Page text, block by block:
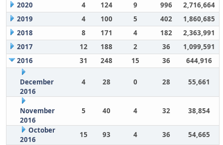
2020
4 124 9 996
2,716,664
2019
4 100 5 402
1,860,685
2018
8 171 4 182
2,363,991
2017
12 188 2 36
1,099,591
2016
31 248 15 36 644,916
December
2016
4 28 0 28 55,661
November
2016
5 40 4 32 38,854
October
2016
15 93 4 36 54,665